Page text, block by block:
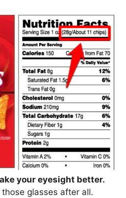
your eyesight better.
glasses after all.